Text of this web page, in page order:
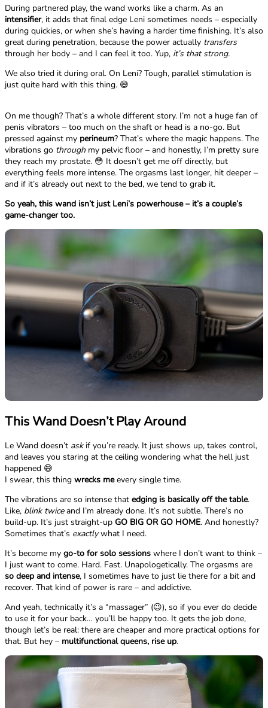
During partnered play, the wand works like a charm. As an
intensifier, it adds that final edge Leni sometimes needs – especially
during quickies, or when she’s having a harder time finishing. It’s also
great during penetration, because the power actually transfers
through her body – and I can feel it too. Yup, it’s that strong.
We also tried it during oral. On Leni? Tough, parallel stimulation is
just quite hard with this thing. 😅
On me though? That’s a whole different story. I’m not a huge fan of
penis vibrators – too much on the shaft or head is a no-go. But
pressed against my perineum? That’s where the magic happens. The
vibrations go throughmy pelvic floor – and honestly, I’m pretty sure
they reach my prostate. 😳 It doesn’t get me off directly, but
everything feels more intense. The orgasms last longer, hit deeper –
and if it’s already out next to the bed, we tend to grab it.
So yeah, this wand isn’t just Leni’s powerhouse – it’s a couple’s
game-changer too.
This Wand Doesn’t Play Around
Le Wand doesn’t askif you’re ready. It just shows up, takes control,
and leaves you staring at the ceiling wondering what the hell just
happened 😅
I swear, this thing wrecks meevery single time.
The vibrations are so intense that edging is basically off the table.
Like, blink twiceand I’m already done. It’s not subtle. There’s no
build-up. It’s just straight-up GO BIG OR GO HOME. And honestly?
Sometimes that’s exactlywhat I need.
It’s become my go-to for solo sessions where I don’t want to think –
I just want to come. Hard. Fast. Unapologetically. The orgasms are
so deep and intense, I sometimes have to just lie there for a bit and
recover. That kind of power is rare – and addictive.
And yeah, technically it’s a “massager” (😉), so if you ever do decide
to use it for your back… you’ll be happy too. It gets the job done,
though let’s be real: there are cheaper and more practical options for
that. But hey – multifunctional queens, rise up.